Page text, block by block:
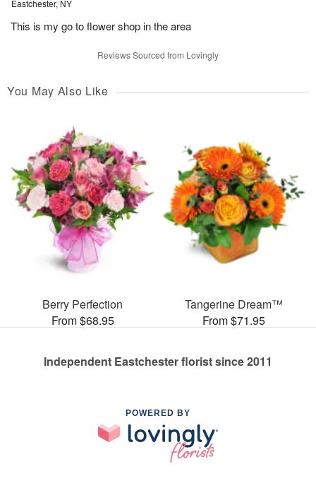
Eastchester, NY
This is my go to flower shop in the area
Reviews Sourced from Lovingly
You May Also Like
Berry Perfection
From $68.95
Tangerine Dream™
From $71.95
Independent Eastchester florist since 2011
POWERED BY